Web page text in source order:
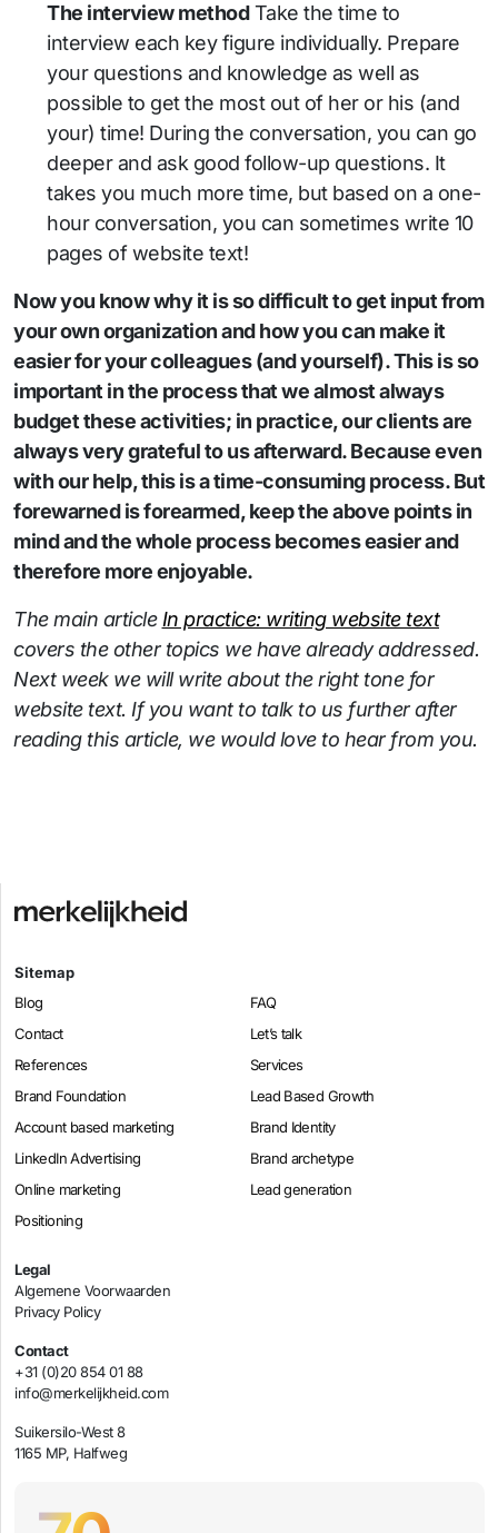
The interview methodTake the time to
interview each key figure individually. Prepare
your questions and knowledge as well as
possible to get the most out of her or his (and
your) time! During the conversation, you can go
deeper and ask good follow-up questions. It
takes you much more time, but based on a one-
hour conversation, you can sometimes write 10
pages of website text!
Now you know why it is so difficult to get input from
your own organization and how you can make it
easier for your colleagues (and yourself). This is so
important in the process that we almost always
budget these activities; in practice, our clients are
always very grateful to us afterward. Because even
with our help, this is a time-consuming process. But
forewarned is forearmed, keep the above points in
mind and the whole process becomes easier and
therefore more enjoyable.
The main article In practice: writing website text
covers the other topics we have already addressed.
Next week we will write about the right tone for
website text. If you want to talk to us further after
reading this article, we would love to hear from you.
Sitemap
Blog
FAQ
Contact
Let’s talk
References
Services
Brand Foundation
Lead Based Growth
Account based marketing
Brand Identity
LinkedIn Advertising
Brand archetype
Online marketing
Lead generation
Positioning
Legal
Algemene Voorwaarden
Privacy Policy
Contact
+31 (0)20 854 01 88
info@merkelijkheid.com
Suikersilo-West 8
1165 MP, Halfweg